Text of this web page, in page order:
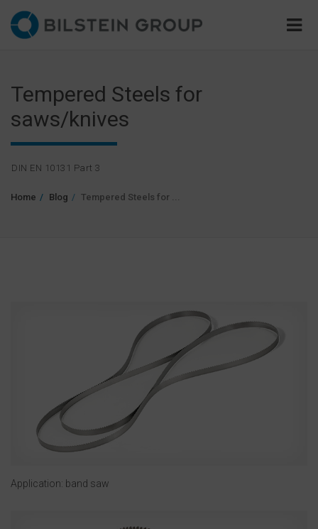
Tempered Steels for
saws/knives
DIN EN 10131 Part 3
Home Blog Tempered Steels for ...
Application: band saw